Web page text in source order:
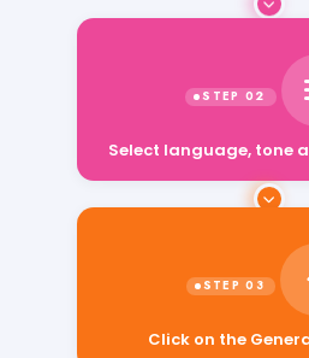
Select language, tone